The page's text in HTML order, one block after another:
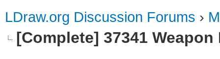
LDraw.org Discussion Forums ›
[Complete] 37341 Weapon